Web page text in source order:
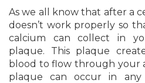
As we all know that after a
doesn’t work properly so
calcium can collect in
plaque. This plaque
blood to flow through your
plaque can occur in